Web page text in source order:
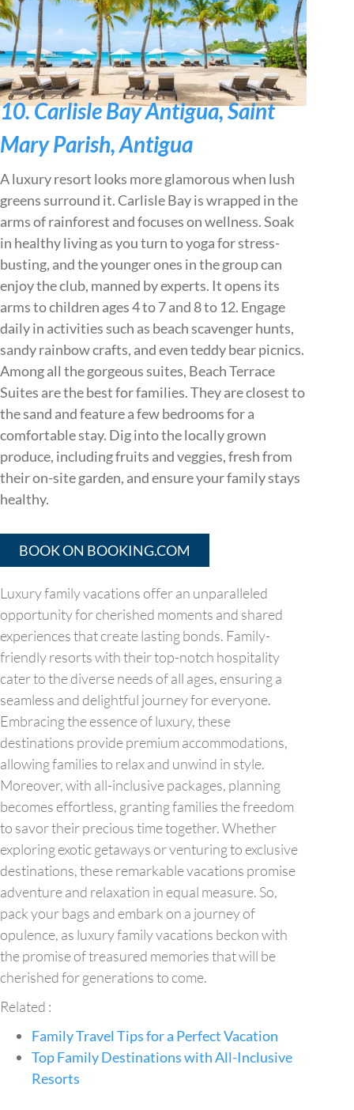
10. Carlisle Bay Antigua, Saint
Mary Parish, Antigua
A luxury resort looks more glamorous when lush
greens surround it. Carlisle Bay is wrapped in the
arms of rainforest and focuses on wellness. Soak
in healthy living as you turn to yoga for stress-
busting, and the younger ones in the group can
enjoy the club, manned by experts. It opens its
arms to children ages 4 to 7 and 8 to 12. Engage
daily in activities such as beach scavenger hunts,
sandy rainbow crafts, and even teddy bear picnics.
Among all the gorgeous suites, Beach Terrace
Suites are the best for families. They are closest to
the sand and feature a few bedrooms for a
comfortable stay. Dig into the locally grown
produce, including fruits and veggies, fresh from
their on-site garden, and ensure your family stays
healthy.
BOOK ON BOOKING.COM
Luxury family vacations offer an unparalleled
opportunity for cherished moments and shared
experiences that create lasting bonds. Family-
friendly resorts with their top-notch hospitality
cater to the diverse needs of all ages, ensuring a
seamless and delightful journey for everyone.
Embracing the essence of luxury, these
destinations provide premium accommodations,
allowing families to relax and unwind in style.
Moreover, with all-inclusive packages, planning
becomes effortless, granting families the freedom
to savor their precious time together. Whether
exploring exotic getaways or venturing to exclusive
destinations, these remarkable vacations promise
adventure and relaxation in equal measure. So,
pack your bags and embark on a journey of
opulence, as luxury family vacations beckon with
the promise of treasured memories that will be
cherished for generations to come.
Related :
Family Travel Tips for a Perfect Vacation
Top Family Destinations with All-Inclusive
Resorts